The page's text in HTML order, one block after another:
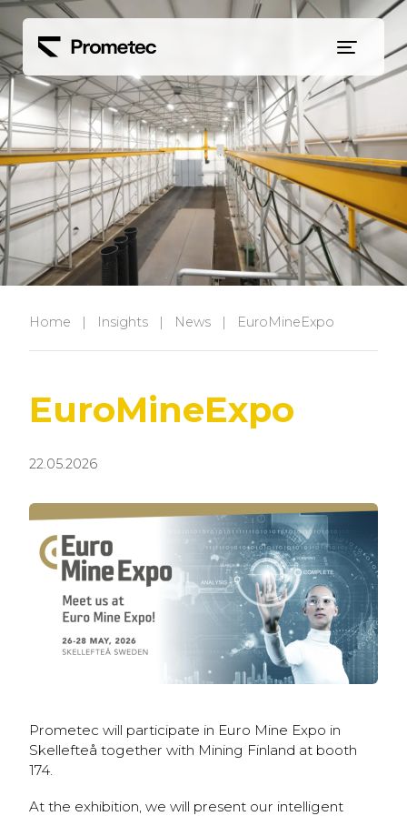
Home | Insights | News | EuroMineExpo
EuroMineExpo
22.05.2026
Prometec will participate in Euro Mine Expo in
Skellefteå together with Mining Finland at booth
174.
At the exhibition, we will present our intelligent